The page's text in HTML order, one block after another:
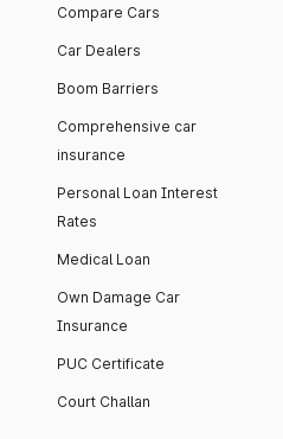
Compare Cars
Car Dealers
Boom Barriers
Comprehensive car
insurance
Personal Loan Interest
Rates
Medical Loan
Own Damage Car
Insurance
PUC Certificate
Court Challan